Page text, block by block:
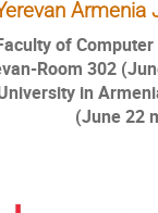
Armenia
of
Room 302
in
(June 22